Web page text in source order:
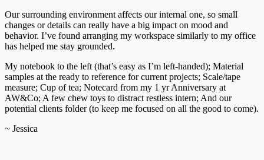
Our surrounding environment affects our internal one, so small
changes or details can really have a big impact on mood and
behavior. I’ve found arranging my workspace similarly to my office
has helped me stay grounded.
My notebook to the left (that’s easy as I’m left-handed); Material
samples at the ready to reference for current projects; Scale/tape
measure; Cup of tea; Notecard from my 1 yr Anniversary at
AW&Co; A few chew toys to distract restless intern; And our
potential clients folder (to keep me focused on all the good to come).
~ Jessica